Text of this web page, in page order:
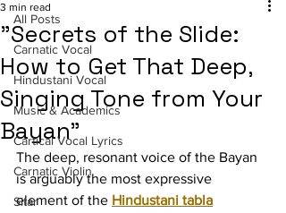
All Posts
Carnatic Vocal
Hindustani Vocal
Music & Academics
Cartical Vocal Lyrics
Carnatic Violin
Sitar
"Secrets of the Slide:
How to Get That Deep,
Singing Tone from Your
Bayan"
3 min read
The deep, resonant voice of the Bayan
is arguably the most expressive
element of the Hindustani tabla